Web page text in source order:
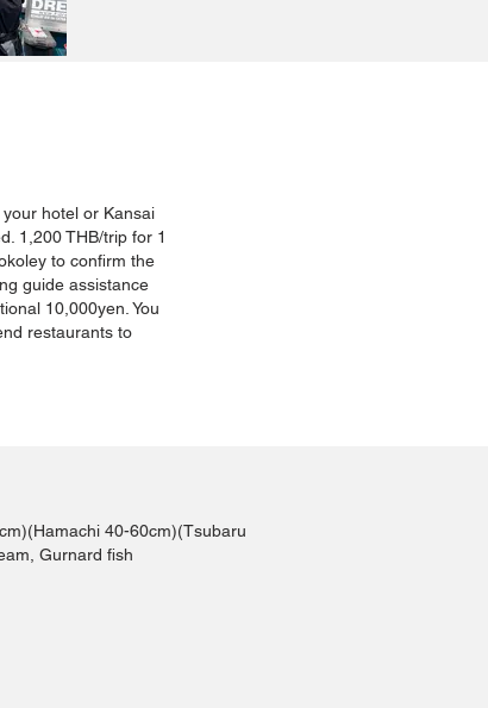
hotel or Kansai
1,200 THB/trip for 1
to confirm the
guide assistance
10,000yen. You
restaurants to
40-60cm)(Tsubaru
Gurnard fish